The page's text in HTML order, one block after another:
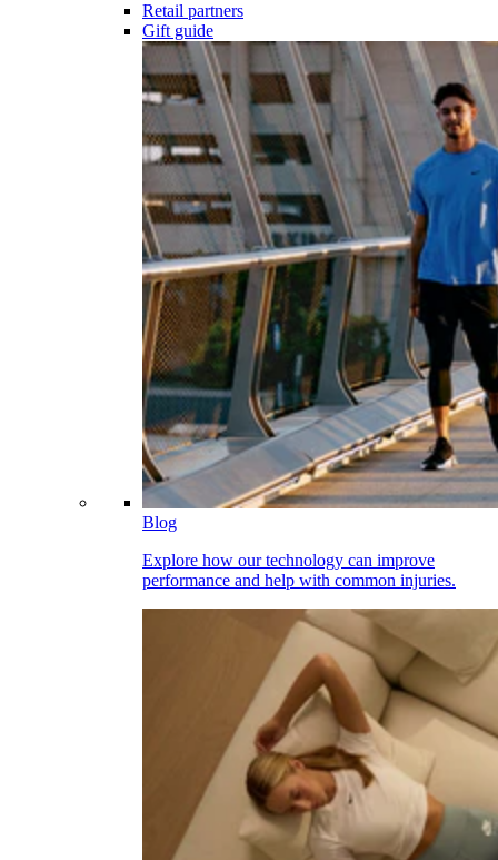
Retail partners
Gift guide
Blog
Explore how our technology can improve
performance and help with common injuries.